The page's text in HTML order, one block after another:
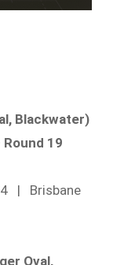
Blackwater)
19
| Brisbane
Oval,